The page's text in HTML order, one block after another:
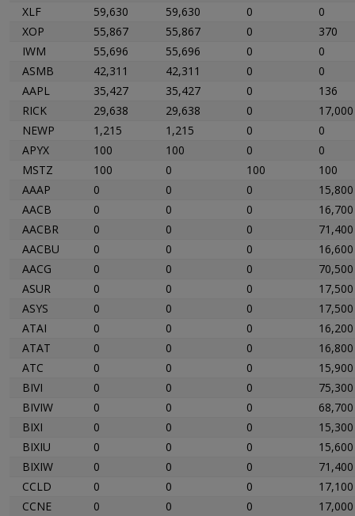
XLF
59,630 59,630 0
0
XOP
55,867 55,867 0
370
IWM
55,696 55,696 0
0
ASMB
42,311 42,311 0
0
AAPL
35,427 35,427 0
136
RICK
29,638 29,638 0
17,000
NEWP
1,215 1,215 0
0
APYX
100 100 0
0
MSTZ
100 0 100
100
AAAP
0 0 0
15,800
AACB
0 0 0
16,700
AACBR
0 0 0
71,400
AACBU
0 0 0
16,600
AACG
0 0 0
70,500
ASUR
0 0 0
17,500
ASYS
0 0 0
17,500
ATAI
0 0 0
16,200
ATAT
0 0 0
16,800
ATC
0 0 0
15,900
BIVI
0 0 0
75,300
BIVIW
0 0 0
68,700
BIXI
0 0 0
15,300
BIXIU
0 0 0
15,600
BIXIW
0 0 0
71,400
CCLD
0 0 0
17,100
CCNE
0 0 0 17,000